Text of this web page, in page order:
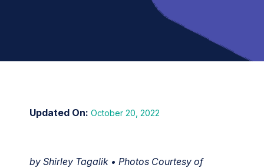
October 20, 2022
by Shirley Tagalik • Photos Courtesy of